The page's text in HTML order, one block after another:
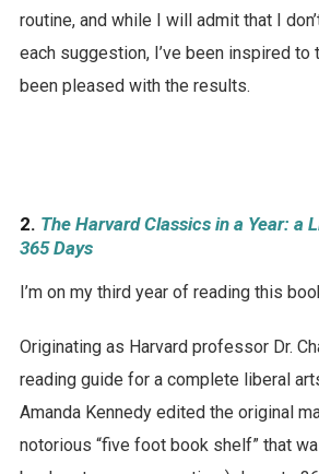
routine, and while I will admit that I
each suggestion, I’ve been inspired to
been pleased with the results.
2. The Harvard Classics in a Year: a
365 Days
I’m on my third year of reading this
Originating as Harvard professor Dr.
reading guide for a complete liberal
Amanda Kennedy edited the original
notorious “five foot book shelf” that